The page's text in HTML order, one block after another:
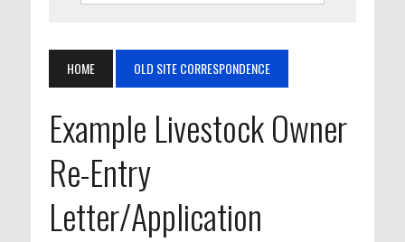
HOME OLD SITE CORRESPONDENCE
Example Livestock Owner
Re-Entry
Letter/Application